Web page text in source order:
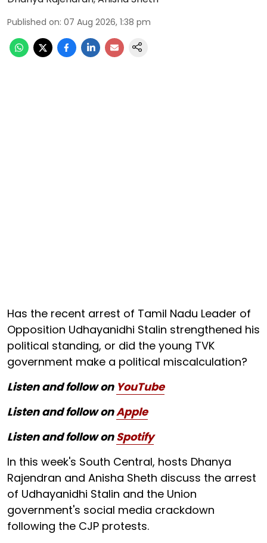
Published on: 07 Aug 2026, 1:38 pm
Has the recent arrest of Tamil Nadu Leader of
Opposition Udhayanidhi Stalin strengthened his
political standing, or did the young TVK
government make a political miscalculation?
Listen and follow on YouTube
Listen and follow onApple
Listen and follow onSpotify
In this week's South Central, hosts Dhanya
Rajendran and Anisha Sheth discuss the arrest
of Udhayanidhi Stalin and the Union
government's social media crackdown
following the CJP protests.